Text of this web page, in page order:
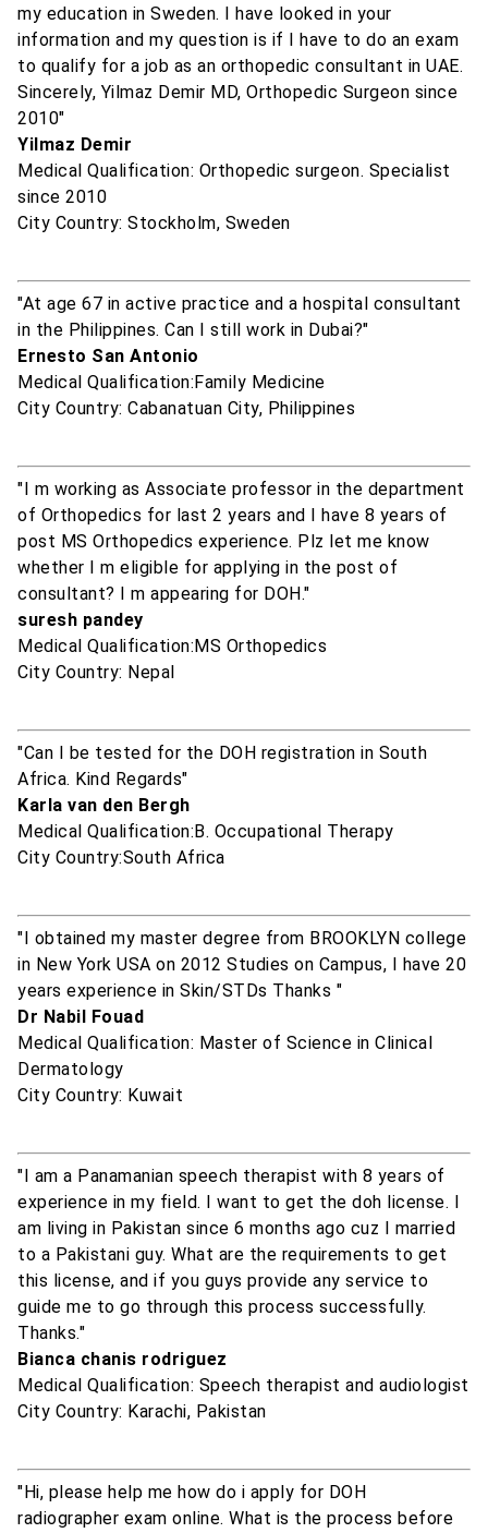
my education in Sweden. I have looked in your
information and my question is if I have to do an exam
to qualify for a job as an orthopedic consultant in UAE.
Sincerely, Yilmaz Demir MD, Orthopedic Surgeon since
2010"
Yilmaz Demir
Medical Qualification: Orthopedic surgeon. Specialist
since 2010
City Country: Stockholm, Sweden
"At age 67 in active practice and a hospital consultant
in the Philippines. Can I still work in Dubai?"
Ernesto San Antonio
Medical Qualification:Family Medicine
City Country: Cabanatuan City, Philippines
"I m working as Associate professor in the department
of Orthopedics for last 2 years and I have 8 years of
post MS Orthopedics experience. Plz let me know
whether I m eligible for applying in the post of
consultant? I m appearing for DOH."
suresh pandey
Medical Qualification:MS Orthopedics
City Country: Nepal
"Can I be tested for the DOH registration in South
Africa. Kind Regards"
Karla van den Bergh
Medical Qualification:B. Occupational Therapy
City Country:South Africa
"I obtained my master degree from BROOKLYN college
in New York USA on 2012 Studies on Campus, I have 20
years experience in Skin/STDs Thanks "
Dr Nabil Fouad
Medical Qualification: Master of Science in Clinical
Dermatology
City Country: Kuwait
"I am a Panamanian speech therapist with 8 years of
experience in my field. I want to get the doh license. I
am living in Pakistan since 6 months ago cuz I married
to a Pakistani guy. What are the requirements to get
this license, and if you guys provide any service to
guide me to go through this process successfully.
Thanks."
Bianca chanis rodriguez
Medical Qualification: Speech therapist and audiologist
City Country: Karachi, Pakistan
"Hi, please help me how do i apply for DOH
radiographer exam online. What is the process before